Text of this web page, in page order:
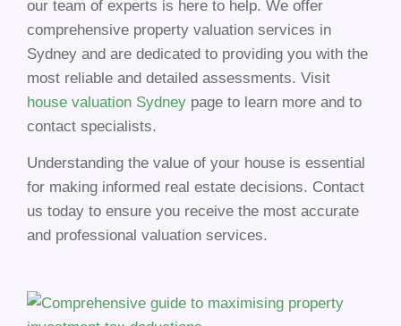
our team of experts is here to help. We offer
comprehensive property valuation services in
Sydney and are dedicated to providing you with the
most reliable and detailed assessments. Visit
house valuation Sydney page to learn more and to
contact specialists.
Understanding the value of your house is essential
for making informed real estate decisions. Contact
us today to ensure you receive the most accurate
and professional valuation services.